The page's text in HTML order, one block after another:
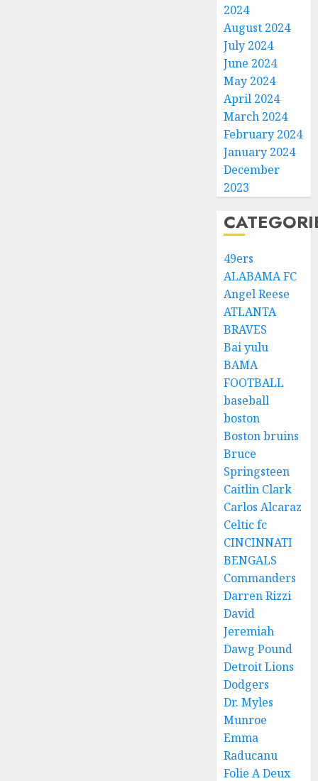
2024
August 2024
July 2024
June 2024
May 2024
April 2024
March 2024
February 2024
January 2024
December
2023
49ers
ALABAMA FC
Angel Reese
ATLANTA
BRAVES
Bai yulu
BAMA
FOOTBALL
baseball
boston
Boston bruins
Bruce
Springsteen
Caitlin Clark
Carlos Alcaraz
Celtic fc
CINCINNATI
BENGALS
Commanders
Darren Rizzi
David
Jeremiah
Dawg Pound
Detroit Lions
Dodgers
Dr. Myles
Munroe
Emma
Raducanu
Folie A Deux